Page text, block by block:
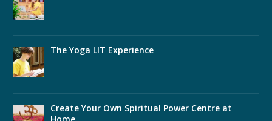
The Yoga LIT Experience
Create Your Own Spiritual Power Centre at